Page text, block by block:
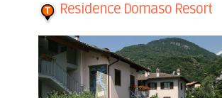
Residence Domaso Resort